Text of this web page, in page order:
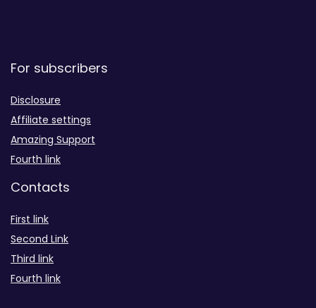
For subscribers
Disclosure
Affiliate settings
Amazing Support
Fourth link
Contacts
First link
Second Link
Third link
Fourth link